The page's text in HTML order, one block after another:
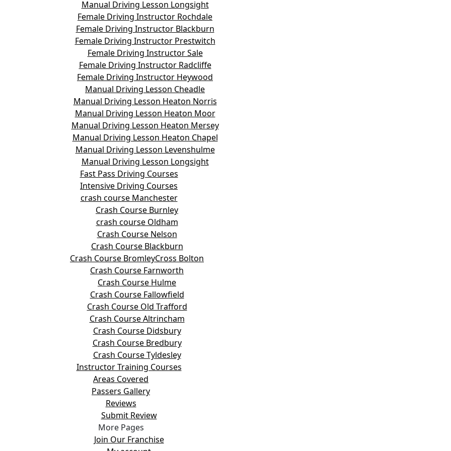
Manual Driving Lesson Longsight
Female Driving Instructor Rochdale
Female Driving Instructor Blackburn
Female Driving Instructor Prestwitch
Female Driving Instructor Sale
Female Driving Instructor Radcliffe
Female Driving Instructor Heywood
Manual Driving Lesson Cheadle
Manual Driving Lesson Heaton Norris
Manual Driving Lesson Heaton Moor
Manual Driving Lesson Heaton Mersey
Manual Driving Lesson Heaton Chapel
Manual Driving Lesson Levenshulme
Manual Driving Lesson Longsight
Fast Pass Driving Courses
Intensive Driving Courses
crash course Manchester
Crash Course Burnley
crash course Oldham
Crash Course Nelson
Crash Course Blackburn
Crash Course BromleyCross Bolton
Crash Course Farnworth
Crash Course Hulme
Crash Course Fallowfield
Crash Course Old Trafford
Crash Course Altrincham
Crash Course Didsbury
Crash Course Bredbury
Crash Course Tyldesley
Instructor Training Courses
Areas Covered
Passers Gallery
Reviews
Submit Review
More Pages
Join Our Franchise